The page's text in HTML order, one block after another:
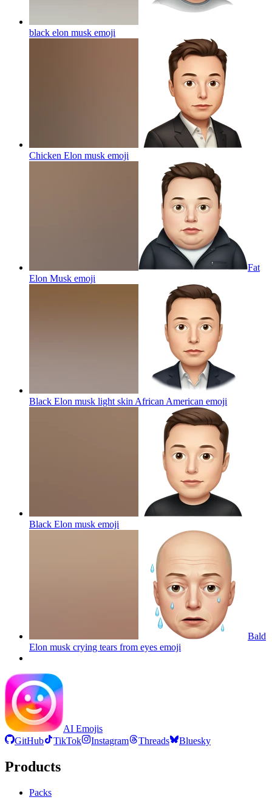
black elon musk emoji
Chicken Elon musk emoji
Fat
Elon Musk emoji
Black Elon musk light skin African American emoji
Black Elon musk emoji
Bald
Elon musk crying tears from eyes emoji
AI Emojis
GitHub
TikTok Instagram Threads Bluesky
Products
Packs